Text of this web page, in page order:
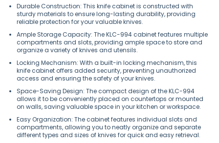
Durable Construction: This knife cabinet is constructed with
sturdy materials to ensure long-lasting durability, providing
reliable protection for your valuable knives.
Ample Storage Capacity: The KLC-994 cabinet features multiple
compartments and slots, providing ample space to store and
organize a variety of knives and utensils.
Locking Mechanism: With a built-in locking mechanism, this
knife cabinet offers added security, preventing unauthorized
access and ensuring the safety of your knives.
Space-Saving Design: The compact design of the KLC-994
allows it to be conveniently placed on countertops or mounted
on walls, saving valuable space in your kitchen or workspace.
Easy Organization: The cabinet features individual slots and
compartments, allowing you to neatly organize and separate
different types and sizes of knives for quick and easy retrieval.